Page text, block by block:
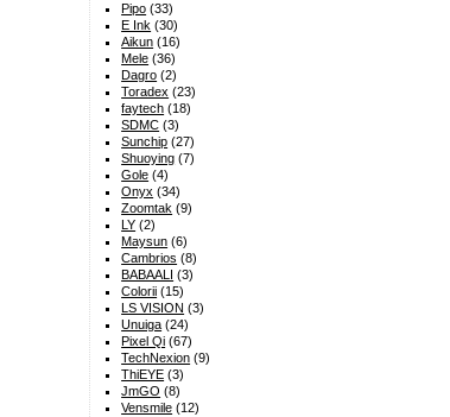
Pipo (33)
E Ink (30)
Aikun (16)
Mele (36)
Dagro (2)
Toradex (23)
faytech (18)
SDMC (3)
Sunchip (27)
Shuoying (7)
Gole (4)
Onyx (34)
Zoomtak (9)
LY (2)
Maysun (6)
Cambrios (8)
BABAALI (3)
Colorii (15)
LS VISION (3)
Unuiga (24)
Pixel Qi (67)
TechNexion (9)
ThiEYE (3)
JmGO (8)
Vensmile (12)